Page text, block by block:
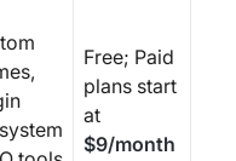
Free; Paid
plans start
at
$9/month